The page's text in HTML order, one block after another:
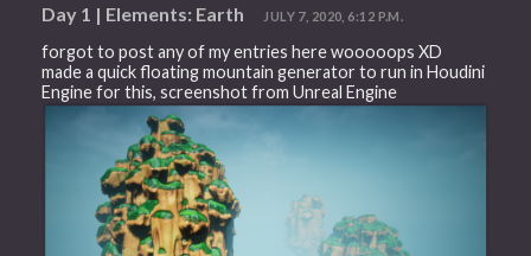
Day 1 | Elements: Earth JULY 7, 2020, 6:12 P.M.
forgot to post any of my entries here wooooops XD
made a quick floating mountain generator to run in Houdini
Engine for this, screenshot from Unreal Engine